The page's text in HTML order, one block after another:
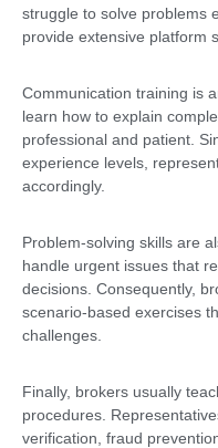
struggle to solve problems
provide extensive platform
Communication training is
learn how to explain
professional and patient.
experience levels,
accordingly.
Problem-solving skills are
handle urgent issues that
decisions. Consequently,
scenario-based exercises
challenges.
Finally, brokers usually
procedures.
verification, fraud